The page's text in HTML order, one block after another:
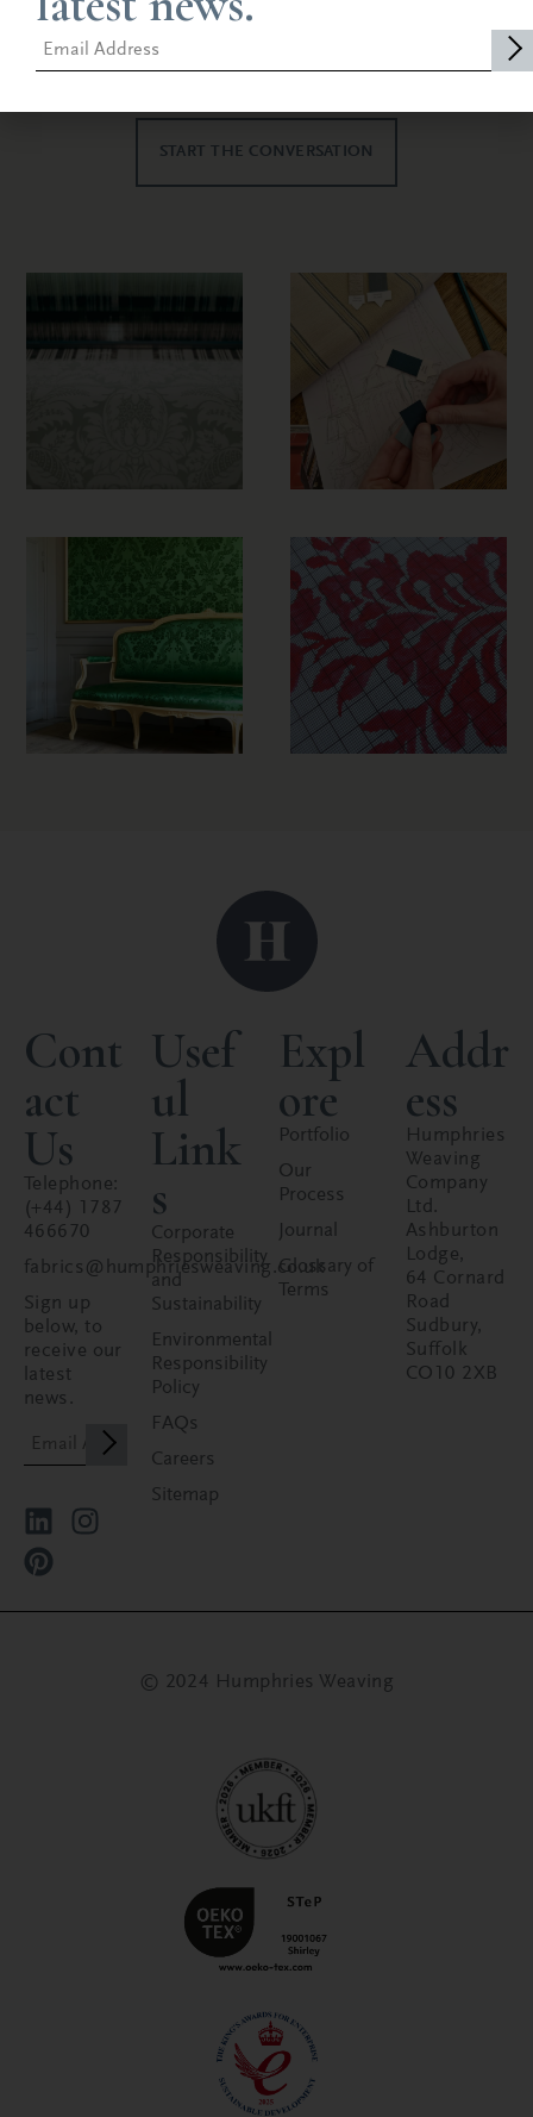
allows us to adapt to your project, either
bringing you along every step or with minimal
START THE CONVERSATION
Cont
act
Us
Telephone:
(+44) 1787
466670
fabrics@humphriesweaving.co.uk
Sign up
below, to
receive our
latest
news.
Usef
ul
Link
s
Corporate
Responsibility
and
Sustainability
Environmental
Responsibility
Policy
FAQs
Careers
Sitemap
Expl
ore
Portfolio
Our
Process
Journal
Glossary of
Terms
Addr
ess
Humphries
Weaving
Company
Ltd.
Ashburton
Lodge,
64 Cornard
Road
Sudbury,
Suffolk
CO10 2XB
© 2024 Humphries Weaving